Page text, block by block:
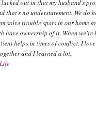
out in that my husband's
that's no understatement. We do
solve trouble spots in our home
have ownership of it. When
helps in times of conflict. I love
and I learned a lot.